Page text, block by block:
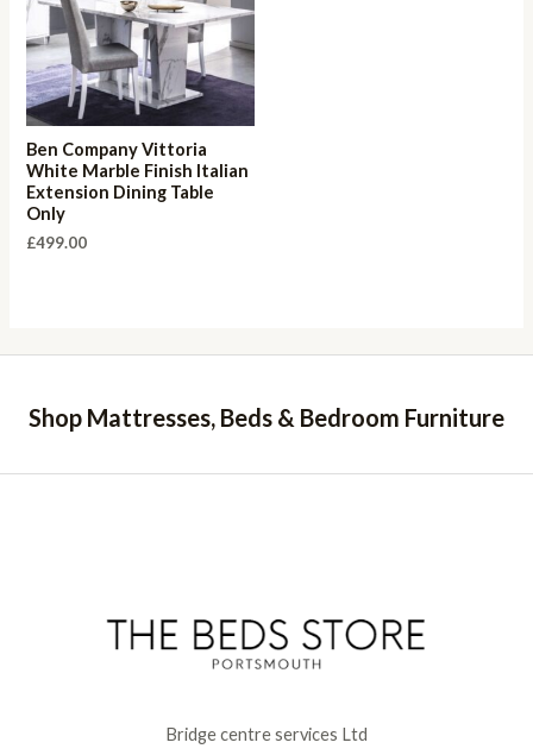
Ben Company Vittoria
White Marble Finish Italian
Extension Dining Table
Only
£499.00
Shop Mattresses, Beds & Bedroom Furniture
Bridge centre services Ltd